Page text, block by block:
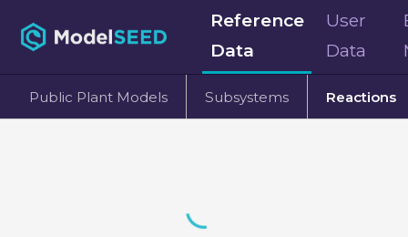
Reference
Data
User
Data
Public Plant Models Subsystems Reactions